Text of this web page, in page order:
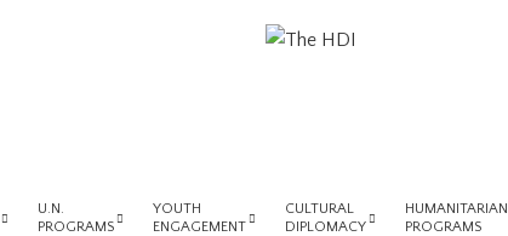
U.N.
PROGRAMS
YOUTH
ENGAGEMENT
CULTURAL
DIPLOMACY
HUMANITARIAN
PROGRAMS